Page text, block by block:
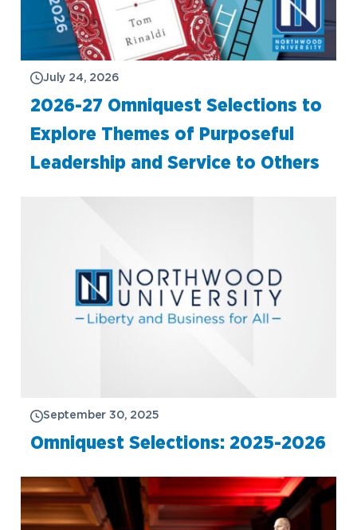
July 24, 2026
2026-27 Omniquest Selections to
Explore Themes of Purposeful
Leadership and Service to Others
September 30, 2025
Omniquest Selections: 2025-2026